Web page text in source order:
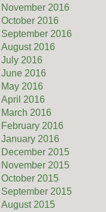
November 2016
October 2016
September 2016
August 2016
July 2016
June 2016
May 2016
April 2016
March 2016
February 2016
January 2016
December 2015
November 2015
October 2015
September 2015
August 2015